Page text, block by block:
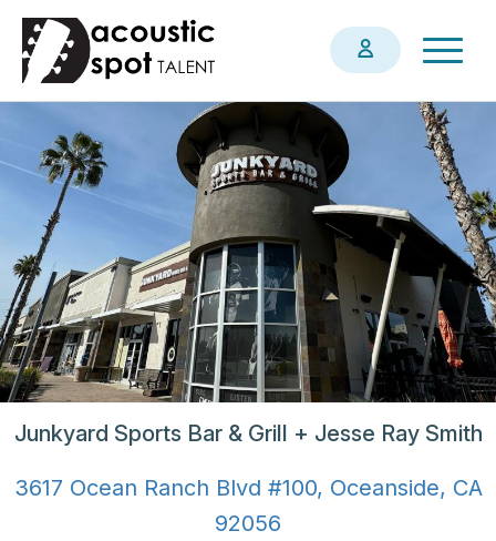
Skip
main
content
Junkyard Sports Bar & Grill + Jesse Ray Smith
3617 Ocean Ranch Blvd #100, Oceanside, CA
92056